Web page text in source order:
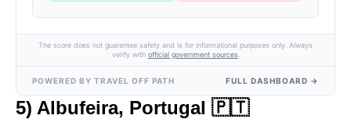
The score does not guarantee safety and is for informational purposes only. Always
verify with official government sources
POWERED BY TRAVEL OFF PATH FULL DASHBOARD →
5) Albufeira, Portugal 🇵🇹